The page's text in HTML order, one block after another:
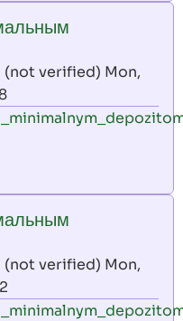
(not verified) Mon,
(not verified) Mon,